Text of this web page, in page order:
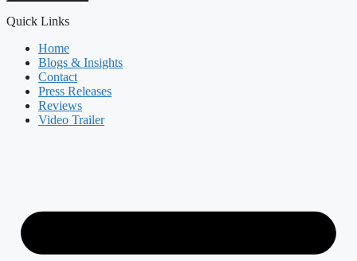
Quick Links
Home
Blogs & Insights
Contact
Press Releases
Reviews
Video Trailer